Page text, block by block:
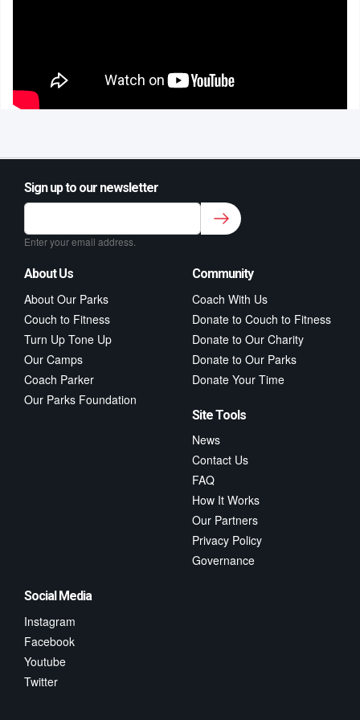
Sign up to our newsletter
Sign up to our newsletter for class updates &
fitness tips.*
Enter your email address.
About Us
About Our Parks
Couch to Fitness
Turn Up Tone Up
Our Camps
Coach Parker
Our Parks Foundation
Community
Coach With Us
Donate to Couch to Fitness
Donate to Our Charity
Donate to Our Parks
Donate Your Time
Site Tools
News
Contact Us
FAQ
How It Works
Our Partners
Privacy Policy
Governance
Social Media
Instagram
Facebook
Youtube
Twitter